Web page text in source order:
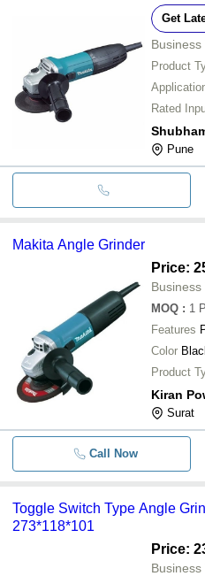
Get
Business
Product
Rated
Pune
Makita Angle Grinder
Price:
Business
MOQ : 1
Features
Color
Product
Kiran
Surat
Call Now
Toggle Switch Type Angle
273*118*101
Price:
Business